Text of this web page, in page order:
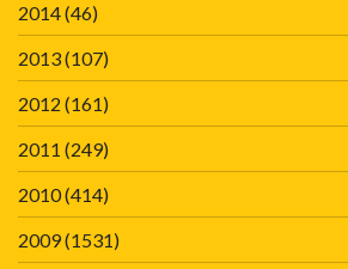
2014(46)
2013(107)
2012 (161)
2011 (249)
2010(414)
2009(1531)